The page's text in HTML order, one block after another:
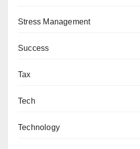
Stress Management
Success
Tax
Tech
Technology